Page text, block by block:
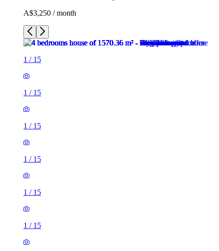
A$3,250 / month
1 / 15
1 / 15
1 / 15
1 / 15
1 / 15
1 / 15